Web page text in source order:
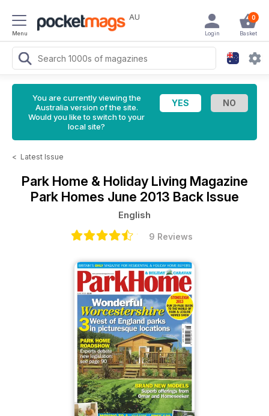
Menu
AU 0
Basket
Login
You are currently viewing the
Australia version of the site.
Would you like to switch to your
local site?
< Latest Issue
Park Home & Holiday Living Magazine
Park Homes June 2013 Back Issue
English
9 Reviews